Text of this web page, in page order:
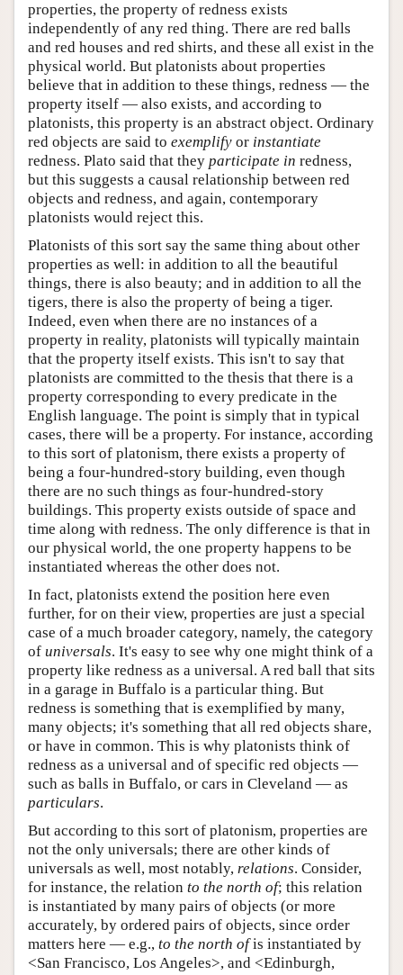
properties, the property of redness exists
independently of any red thing. There are red balls
and red houses and red shirts, and these all exist in the
physical world. But platonists about properties
believe that in addition to these things, redness — the
property itself — also exists, and according to
platonists, this property is an abstract object. Ordinary
red objects are said to exemplify or instantiate
redness. Plato said that they participate in redness,
but this suggests a causal relationship between red
objects and redness, and again, contemporary
platonists would reject this.
Platonists of this sort say the same thing about other
properties as well: in addition to all the beautiful
things, there is also beauty; and in addition to all the
tigers, there is also the property of being a tiger.
Indeed, even when there are no instances of a
property in reality, platonists will typically maintain
that the property itself exists. This isn't to say that
platonists are committed to the thesis that there is a
property corresponding to every predicate in the
English language. The point is simply that in typical
cases, there will be a property. For instance, according
to this sort of platonism, there exists a property of
being a four-hundred-story building, even though
there are no such things as four-hundred-story
buildings. This property exists outside of space and
time along with redness. The only difference is that in
our physical world, the one property happens to be
instantiated whereas the other does not.
In fact, platonists extend the position here even
further, for on their view, properties are just a special
case of a much broader category, namely, the category
of universals. It's easy to see why one might think of a
property like redness as a universal. A red ball that sits
in a garage in Buffalo is a particular thing. But
redness is something that is exemplified by many,
many objects; it's something that all red objects share,
or have in common. This is why platonists think of
redness as a universal and of specific red objects —
such as balls in Buffalo, or cars in Cleveland — as
particulars.
But according to this sort of platonism, properties are
not the only universals; there are other kinds of
universals as well, most notably, relations. Consider,
for instance, the relation to the north of; this relation
is instantiated by many pairs of objects (or more
accurately, by ordered pairs of objects, since order
matters here — e.g., to the north ofis instantiated by
<San Francisco, Los Angeles>, and <Edinburgh,